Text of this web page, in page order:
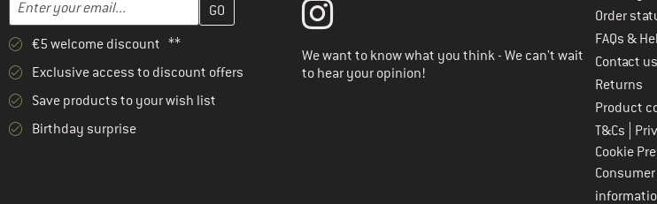
€5 welcome discount **
Exclusive access to discount offers
Save products to your wish list
Birthday surprise
We want to know what you think - We can't wait
to hear your opinion!
Order
FAQs &
Contact us
Returns
Product
T&Cs
Cookie